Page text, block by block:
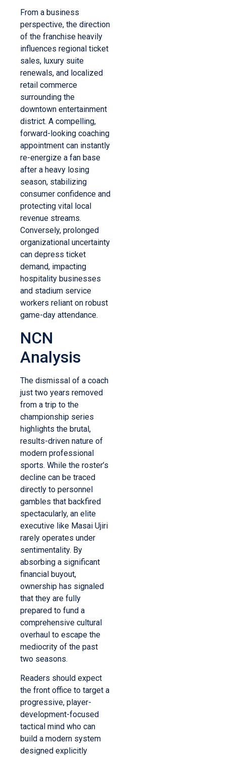
From a business
perspective, the direction
of the franchise heavily
influences regional ticket
sales, luxury suite
renewals, and localized
retail commerce
surrounding the
downtown entertainment
district. A compelling,
forward-looking coaching
appointment can instantly
re-energize a fan base
after a heavy losing
season, stabilizing
consumer confidence and
protecting vital local
revenue streams.
Conversely, prolonged
organizational uncertainty
can depress ticket
demand, impacting
hospitality businesses
and stadium service
workers reliant on robust
game-day attendance.
NCN
Analysis
The dismissal of a coach
just two years removed
from a trip to the
championship series
highlights the brutal,
results-driven nature of
modern professional
sports. While the roster’s
decline can be traced
directly to personnel
gambles that backfired
spectacularly, an elite
executive like Masai Ujiri
rarely operates under
sentimentality. By
absorbing a significant
financial buyout,
ownership has signaled
that they are fully
prepared to fund a
comprehensive cultural
overhaul to escape the
mediocrity of the past
two seasons.
Readers should expect
the front office to target a
progressive, player-
development-focused
tactical mind who can
build a modern system
designed explicitly